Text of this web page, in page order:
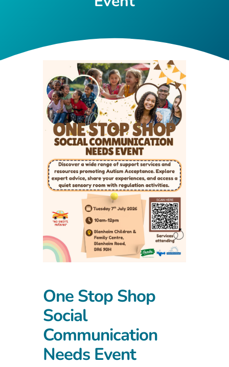
One Stop Shop
Social
Communication
Needs Event